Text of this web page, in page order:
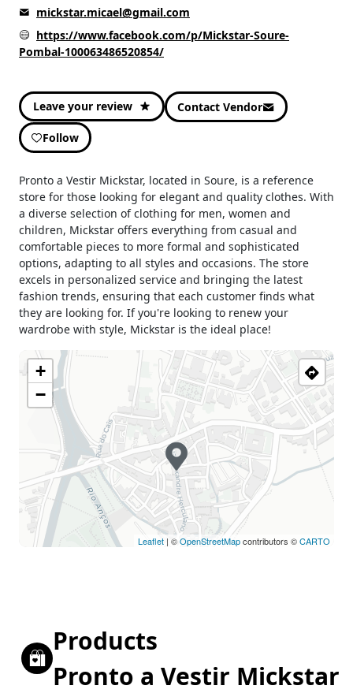
mickstar.micael@gmail.com
https://www.facebook.com/p/Mickstar-Soure-
Pombal-100063486520854/
Leave your review Contact Vendor
Follow
Pronto a Vestir Mickstar, located in Soure, is a reference
store for those looking for elegant and quality clothes. With
a diverse selection of clothing for men, women and
children, Mickstar offers everything from casual and
comfortable pieces to more formal and sophisticated
options, adapting to all styles and occasions. The store
excels in personalized service and bringing the latest
fashion trends, ensuring that each customer finds what
they are looking for. If you're looking to renew your
wardrobe with style, Mickstar is the ideal place!
+
−
Leaflet | ©OpenStreetMapcontributors ©CARTO
Products
Pronto a Vestir Mickstar